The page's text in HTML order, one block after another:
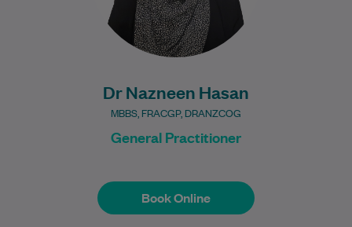
Dr Nazneen Hasan
MBBS, FRACGP, DRANZCOG
General Practitioner
Book Online
Book Online